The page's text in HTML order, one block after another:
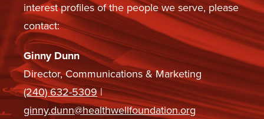
interest profiles of the people we serve, please
contact:
Ginny Dunn
Director, Communications & Marketing
(240) 632-5309|
ginny.dunn@healthwellfoundation.org